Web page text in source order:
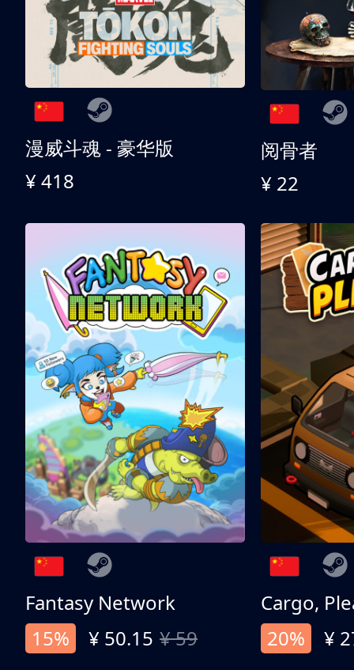
漫威斗魂 - 豪华版
¥ 418
阅骨者
¥ 22
Fantasy Network
15%
¥ 50.15 ¥ 59
Cargo,
20%
¥